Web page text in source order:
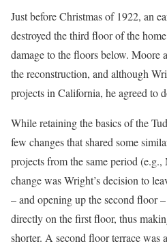
Just before Christmas of 1922, an
destroyed the third floor of the
damage to the floors below. Moore
the reconstruction, and although
projects in California, he agreed to
While retaining the basics of the
few changes that shared some
projects from the same period
change was Wright’s decision to
– and opening up the second floor
directly on the first floor, thus
shorter. A second floor terrace was